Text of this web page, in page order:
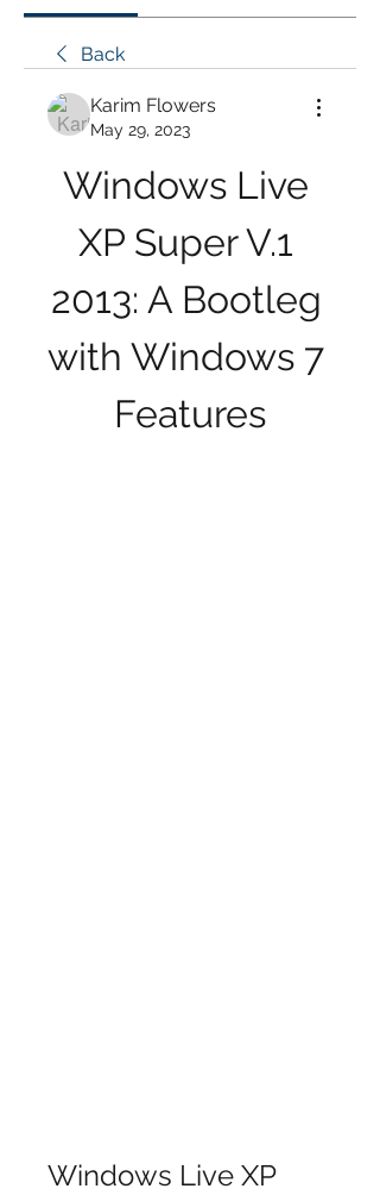
Back
Karim Flowers
May 29, 2023
Windows Live
XP Super V.1
2013: A Bootleg
with Windows 7
Features
Windows Live XP